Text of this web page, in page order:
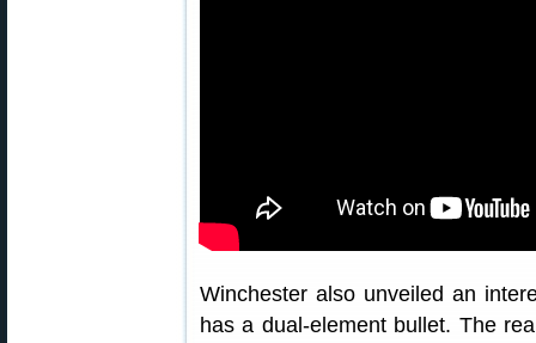
Winchester also unveiled an
has a dual-element bullet. The